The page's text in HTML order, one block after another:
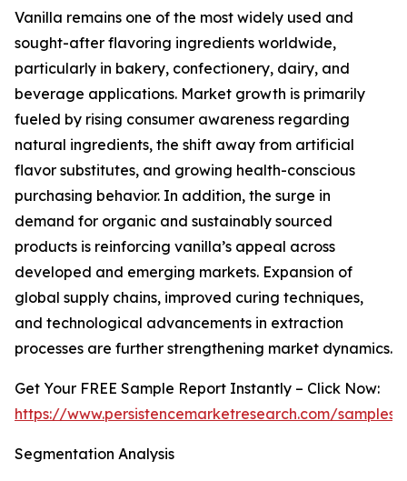
Vanilla remains one of the most widely used and
sought-after flavoring ingredients worldwide,
particularly in bakery, confectionery, dairy, and
beverage applications. Market growth is primarily
fueled by rising consumer awareness regarding
natural ingredients, the shift away from artificial
flavor substitutes, and growing health-conscious
purchasing behavior. In addition, the surge in
demand for organic and sustainably sourced
products is reinforcing vanilla’s appeal across
developed and emerging markets. Expansion of
global supply chains, improved curing techniques,
and technological advancements in extraction
processes are further strengthening market dynamics.
Get Your FREE Sample Report Instantly – Click Now:
https://www.persistencemarketresearch.com/samples/
Segmentation Analysis